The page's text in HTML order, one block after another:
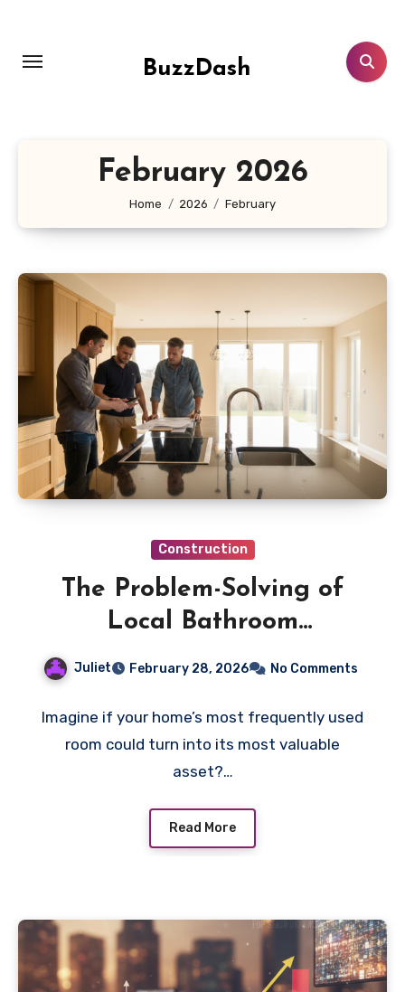
content
BuzzDash
February 2026
Home 2026 February
Construction
The Problem-Solving of
Local Bathroom
Remodeling Contractors in
Juliet February 28, 2026 No Comments
Imagine if your home’s most frequently used
room could turn into its most valuable
asset?…
Read More